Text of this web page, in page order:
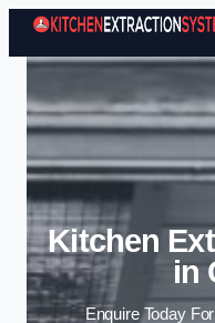
Kitchen
in
Enquire Today